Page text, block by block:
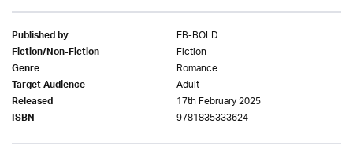
Published by EB-BOLD
Fiction/Non-Fiction Fiction
Genre Romance
Target Audience Adult
Released 17th February 2025
ISBN 9781835333624